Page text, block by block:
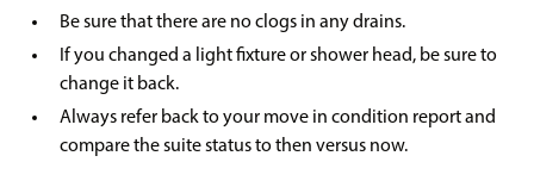
Be sure that there are no clogs in any drains.
If you changed a light fixture or shower head, be sure to
change it back.
Always refer back to your move in condition report and
compare the suite status to then versus now.